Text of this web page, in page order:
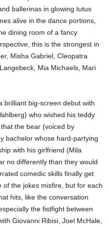
ballerinas in glowing tutus
alive in the dance portions,
dining room of a fancy
this is the strongest in
Misha Gabriel, Cleopatra
Mia Michaels, Mari
brilliant big-screen debut with
who wished his teddy
the bear (voiced by
bachelor whose hard-partying
with his girlfriend (Mila
no differently than they would
comedic skills finally get
the jokes misfire, but for each
hits, like the conversation
the fistfight between
Giovanni Ribisi, Joel McHale,